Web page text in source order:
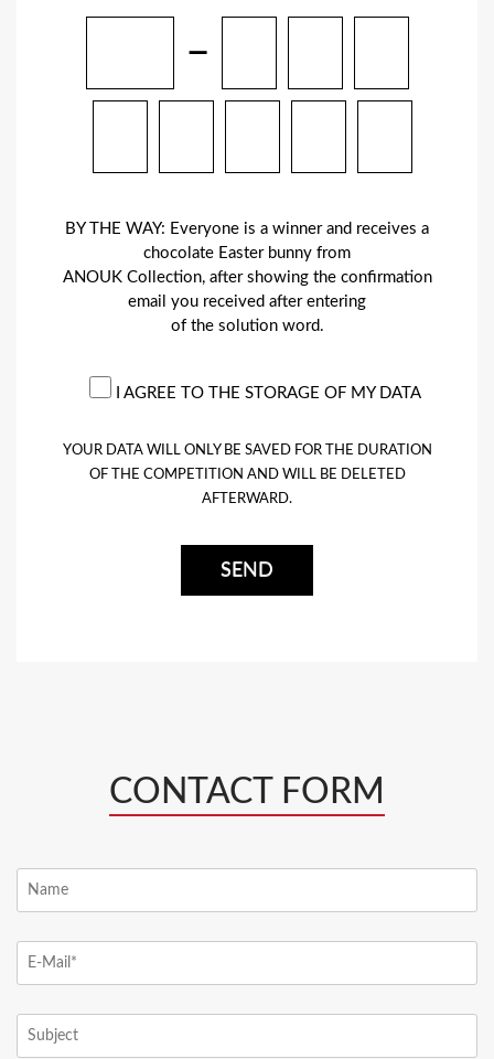
–
BY THE WAY: Everyone is a winner and receives a
chocolate Easter bunny from
ANOUK Collection, after showing the confirmation
email you received after entering
of the solution word.
I AGREE TO THE STORAGE OF MY DATA
YOUR DATA WILL ONLY BE SAVED FOR THE DURATION
OF THE COMPETITION AND WILL BE DELETED
AFTERWARD.
CONTACT FORM